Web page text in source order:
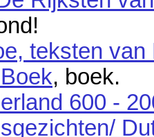
teksten van
, boek.
600 -